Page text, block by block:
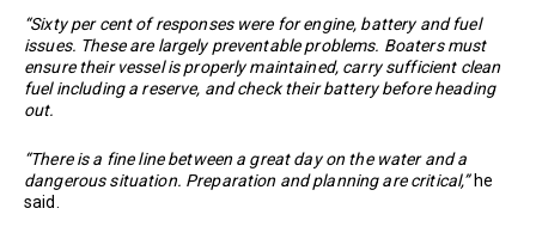
“Sixty per cent of responses were for engine, battery and fuel
issues. These are largely preventable problems. Boaters must
ensure their vessel is properly maintained, carry sufficient clean
fuel including a reserve, and check their battery before heading
out.
“There is a fine line between a great day on the water and a
dangerous situation. Preparation and planning are critical,”he
said.